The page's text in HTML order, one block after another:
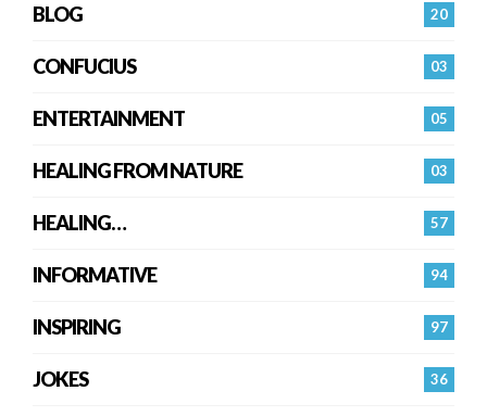
20
BLOG
03
CONFUCIUS
05
ENTERTAINMENT
03
HEALING FROM NATURE
57
HEALING…
94
INFORMATIVE
97
INSPIRING
36
JOKES